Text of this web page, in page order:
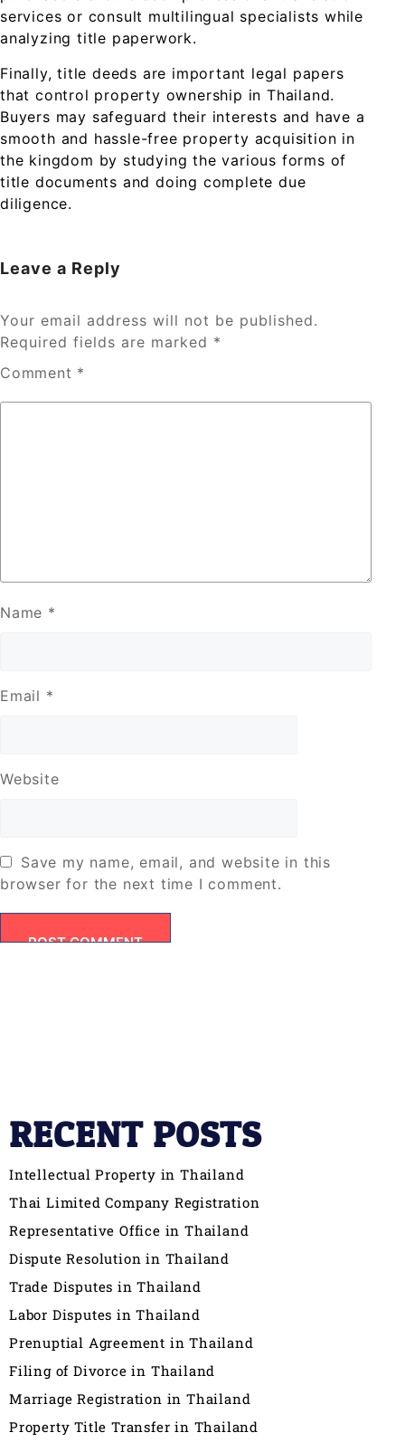
services or consult multilingual specialists while
analyzing title paperwork.
Finally, title deeds are important legal papers
that control property ownership in Thailand.
Buyers may safeguard their interests and have a
smooth and hassle-free property acquisition in
the kingdom by studying the various forms of
title documents and doing complete due
diligence.
Leave a Reply
Your email address will not be published.
Required fields are marked *
Comment *
Name *
Email *
Website
Save my name, email, and website in this
browser for the next time I comment.
RECENT POSTS
Intellectual Property in Thailand
Thai Limited Company Registration
Representative Office in Thailand
Dispute Resolution in Thailand
Trade Disputes in Thailand
Labor Disputes in Thailand
Prenuptial Agreement in Thailand
Filing of Divorce in Thailand
Marriage Registration in Thailand
Property Title Transfer in Thailand